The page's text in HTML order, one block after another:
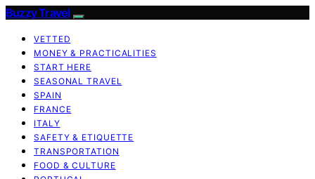
Buzzy Travel
VETTED
MONEY & PRACTICALITIES
START HERE
SEASONAL TRAVEL
SPAIN
FRANCE
ITALY
SAFETY & ETIQUETTE
TRANSPORTATION
FOOD & CULTURE